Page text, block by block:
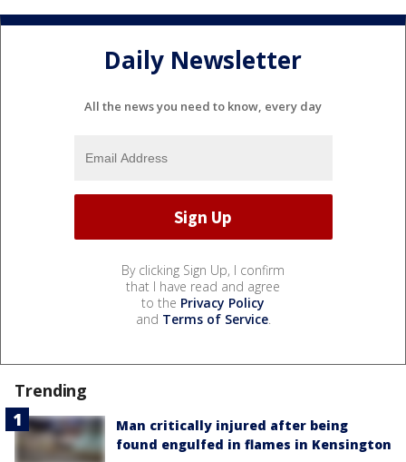
Daily Newsletter
All the news you need to know, every day
By clicking Sign Up, I confirm
that I have read and agree
to the Privacy Policy
and Terms of Service.
Trending
Man critically injured after being
found engulfed in flames in Kensington